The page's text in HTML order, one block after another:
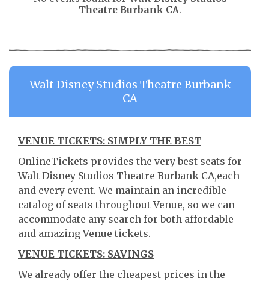
Theatre Burbank CA.
Walt Disney Studios Theatre Burbank
CA
VENUE TICKETS: SIMPLY THE BEST
OnlineTickets provides the very best seats for
Walt Disney Studios Theatre Burbank CA,each
and every event. We maintain an incredible
catalog of seats throughout Venue, so we can
accommodate any search for both affordable
and amazing Venue tickets.
VENUE TICKETS: SAVINGS
We already offer the cheapest prices in the